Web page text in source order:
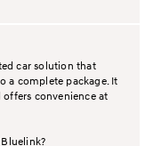
car solution that
a complete package. It
convenience at